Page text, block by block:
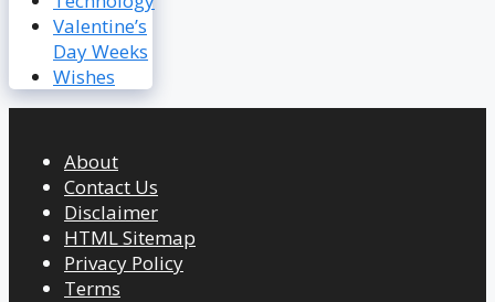
Valentine’s
Day Weeks
Wishes
About
Contact Us
Disclaimer
HTML Sitemap
Privacy Policy
Terms